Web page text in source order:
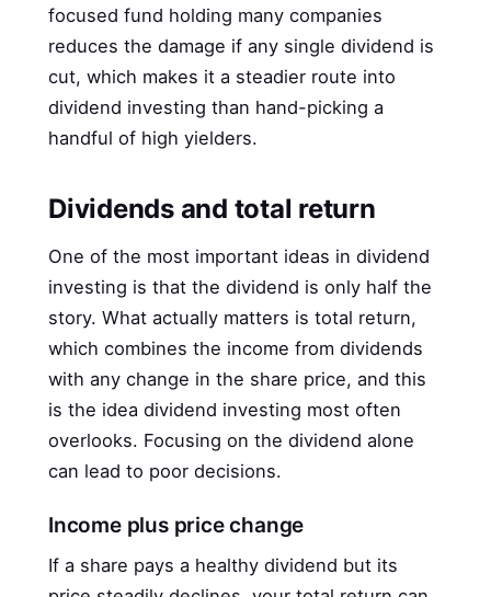
focused fund holding many companies
reduces the damage if any single dividend is
cut, which makes it a steadier route into
dividend investing than hand-picking a
handful of high yielders.
Dividends and total return
One of the most important ideas in dividend
investing is that the dividend is only half the
story. What actually matters is total return,
which combines the income from dividends
with any change in the share price, and this
is the idea dividend investing most often
overlooks. Focusing on the dividend alone
can lead to poor decisions.
Income plus price change
If a share pays a healthy dividend but its